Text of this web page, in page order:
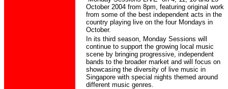
October 2004 from 8pm, featuring original work
from some of the best independent acts in the
country playing live on the four Mondays in
October.
In its third season, Monday Sessions will
continue to support the growing local music
scene by bringing progressive, independent
bands to the broader market and will focus on
showcasing the diversity of live music in
Singapore with special nights themed around
different music genres.